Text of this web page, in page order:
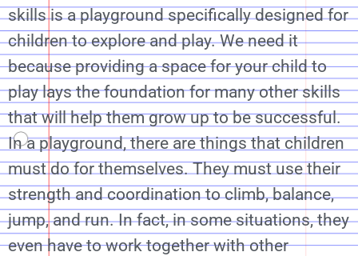
skills is a playground specifically designed for
children to explore and play. We need it
because providing a space for your child to
play lays the foundation for many other skills
that will help them grow up to be successful.
In a playground, there are things that children
must do for themselves. They must use their
strength and coordination to climb, balance,
jump, and run. In fact, in some situations, they
even have to work together with other